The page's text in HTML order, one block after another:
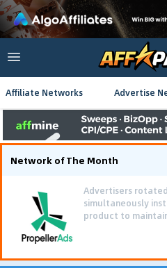
Affiliate Networks Advertise
Network of The Month
Advertisers
simultaneously
product to